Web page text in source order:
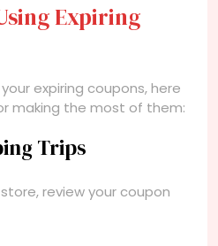
Expiring
expiring coupons, here
making the most of them:
Trips
review your coupon